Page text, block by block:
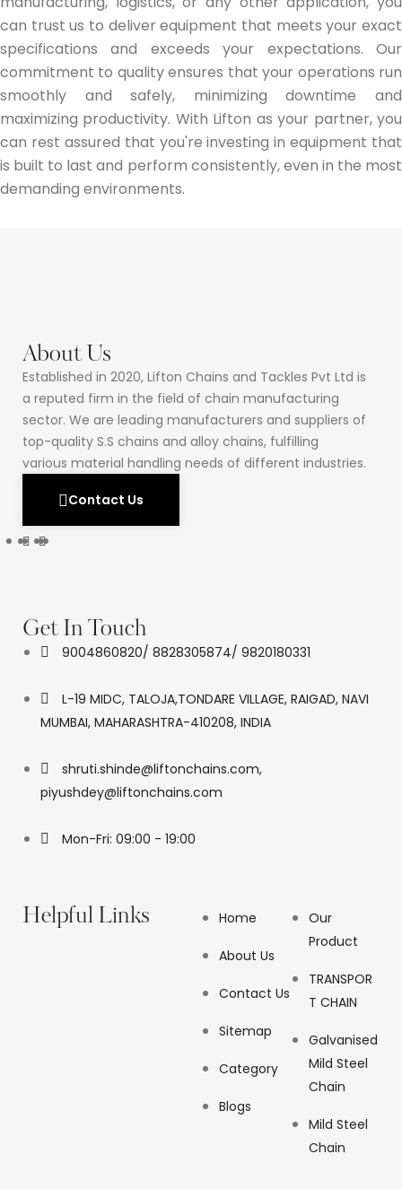
can trust us to deliver equipment that meets your exact
specifications and exceeds your expectations. Our
commitment to quality ensures that your operations run
smoothly and safely, minimizing downtime and
maximizing productivity. With Lifton as your partner, you
can rest assured that you're investing in equipment that
is built to last and perform consistently, even in the most
demanding environments.
About Us
Established in 2020, Lifton Chains and Tackles Pvt Ltd is
a reputed firm in the field of chain manufacturing
sector. We are leading manufacturers and suppliers of
top-quality S.S chains and alloy chains, fulfilling
various material handling needs of different industries.
Contact Us
Get In Touch
9004860820/ 8828305874/ 9820180331
L-19 MIDC, TALOJA,TONDARE VILLAGE, RAIGAD, NAVI
MUMBAI, MAHARASHTRA-410208, INDIA
shruti.shinde@liftonchains.com,
piyushdey@liftonchains.com
Mon-Fri: 09:00 - 19:00
Helpful Links Home
About Us
Contact Us
Sitemap
Category
Blogs
Our
Product
TRANSPOR
T CHAIN
Galvanised
Mild Steel
Chain
Mild Steel
Chain